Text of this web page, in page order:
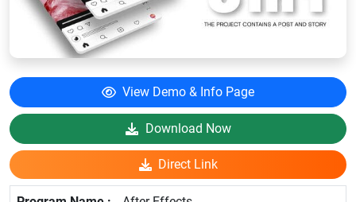
View Demo & Info Page
Download Now
Direct Link